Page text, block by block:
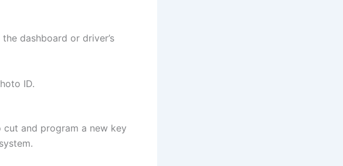
dashboard or driver’s
ID.
and program a new key